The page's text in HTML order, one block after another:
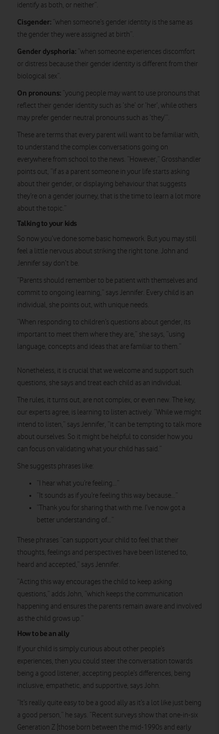
identify as both, or neither”.
Cisgender: “when someone’s gender identity is the same as
the gender they were assigned at birth”.
Gender dysphoria: “when someone experiences discomfort
or distress because their gender identity is different from their
biological sex”.
On pronouns: “young people may want to use pronouns that
reflect their gender identity such as ‘she’ or ‘her’, while others
may prefer gender neutral pronouns such as ‘they’”.
These are terms that every parent will want to be familiar with,
to understand the complex conversations going on
everywhere from school to the news. “However,” Grosshandler
points out, “if as a parent someone in your life starts asking
about their gender, or displaying behaviour that suggests
they’re on a gender journey, that is the time to learn a lot more
about the topic.”
Talking to your kids
So now you’ve done some basic homework. But you may still
feel a little nervous about striking the right tone. John and
Jennifer say don’t be.
“Parents should remember to be patient with themselves and
commit to ongoing learning,” says Jennifer. Every child is an
individual, she points out, with unique needs.
“When responding to children’s questions about gender, its
important to meet them where they are,” she says, “using
language, concepts and ideas that are familiar to them.”
Nonetheless, it is crucial that we welcome and support such
questions, she says and treat each child as an individual.
The rules, it turns out, are not complex, or even new. The key,
our experts agree, is learning to listen actively. “While we might
intend to listen,” says Jennifer, “it can be tempting to talk more
about ourselves. So it might be helpful to consider how you
can focus on validating what your child has said.”
She suggests phrases like:
“I hear what you’re feeling…”
“It sounds as if you’re feeling this way because…”
“Thank you for sharing that with me. I’ve now got a
better understanding of…”
These phrases “can support your child to feel that their
thoughts, feelings and perspectives have been listened to,
heard and accepted,” says Jennifer.
“Acting this way encourages the child to keep asking
questions,” adds John, “which keeps the communication
happening and ensures the parents remain aware and involved
as the child grows up.”
How to be an ally
If your child is simply curious about other people’s
experiences, then you could steer the conversation towards
being a good listener, accepting people’s differences, being
inclusive, empathetic, and supportive, says John.
“It’s really quite easy to be a good ally as it’s a lot like just being
a good person,” he says. “Recent surveys show that one-in-six
Generation Z [those born between the mid-1990s and early